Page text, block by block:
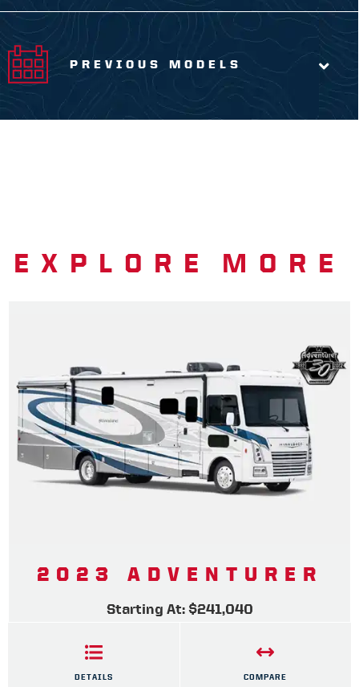
PREVIOUS MODELS
EXPLORE MORE
2023 ADVENTURER
Starting At: $241,040
DETAILS COMPARE